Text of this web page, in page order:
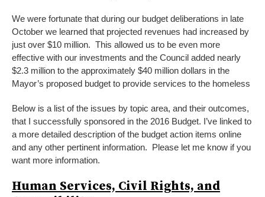
We were fortunate that during our budget deliberations in late
October we learned that projected revenues had increased by
just over $10 million. This allowed us to be even more
effective with our investments and the Council added nearly
$2.3 million to the approximately $40 million dollars in the
Mayor’s proposed budget to provide services to the homeless
Below is a list of the issues by topic area, and their outcomes,
that I successfully sponsored in the 2016 Budget. I’ve linked to
a more detailed description of the budget action items online
and any other pertinent information. Please let me know if you
want more information.
Human Services, Civil Rights, and